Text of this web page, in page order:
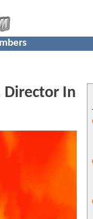
Director In